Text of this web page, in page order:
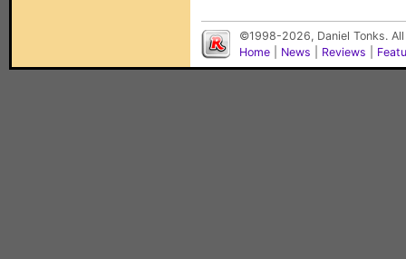
©1998-2026, Daniel Tonks.
Home
News Reviews